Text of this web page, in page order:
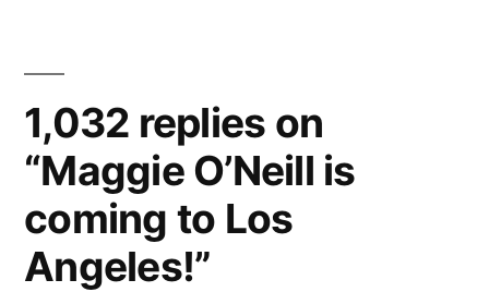
1,032 replies on
“Maggie O’Neill is
coming to Los
Angeles!”